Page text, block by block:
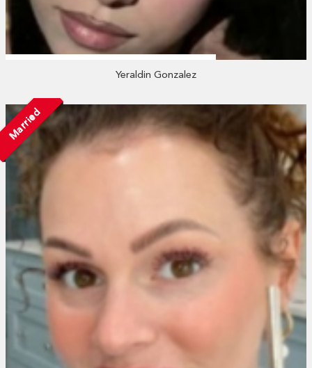
Yeraldin Gonzalez
Married